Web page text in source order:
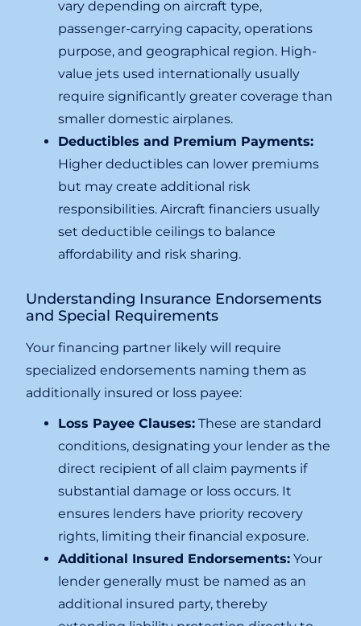
vary depending on aircraft type,
passenger-carrying capacity, operations
purpose, and geographical region. High-
value jets used internationally usually
require significantly greater coverage than
smaller domestic airplanes.
Deductibles and Premium Payments:
Higher deductibles can lower premiums
but may create additional risk
responsibilities. Aircraft financiers usually
set deductible ceilings to balance
affordability and risk sharing.
Understanding Insurance Endorsements
and Special Requirements
Your financing partner likely will require
specialized endorsements naming them as
additionally insured or loss payee:
Loss Payee Clauses: These are standard
conditions, designating your lender as the
direct recipient of all claim payments if
substantial damage or loss occurs. It
ensures lenders have priority recovery
rights, limiting their financial exposure.
Additional Insured Endorsements: Your
lender generally must be named as an
additional insured party, thereby